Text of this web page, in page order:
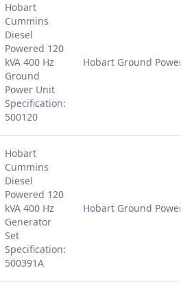
Hobart
Cummins
Diesel
Powered 120
kVA 400 Hz
Ground
Power Unit
Specification:
500120
Hobart Ground Power
Hobart
Cummins
Diesel
Powered 120
kVA 400 Hz
Generator
Set
Specification:
500391A
Hobart Ground Power